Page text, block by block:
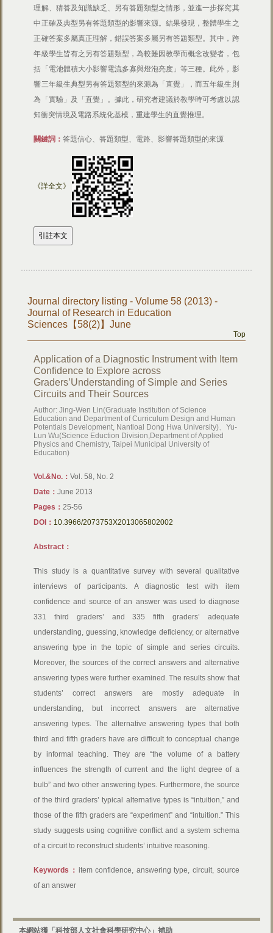
理解、猜答及知識缺乏、另有答題類型之情形，並進一步探究其
中正確及典型另有答題類型的影響來源。結果發現，整體學生之
正確答案多屬真正理解，錯誤答案多屬另有答題類型。其中，跨
年級學生皆有之另有答題類型，為較難因教學而概念改變者，包
括「電池體積大小影響電流多寡與燈泡亮度」等三種。此外，影
響三年級生典型另有答題類型的來源為「直覺」，而五年級生則
為「實驗」及「直覺」。據此，研究者建議於教學時可考慮以認
知衝突情境及電路系統化基模，重建學生的直覺推理。
關鍵詞：答題信心、答題類型、電路、影響答題類型的來源
《詳全文》
Journal directory listing - Volume 58 (2013) -
Journal of Research in Education
Sciences【58(2)】June
Top
Application of a Diagnostic Instrument with Item
Confidence to Explore across
Graders’Understanding of Simple and Series
Circuits and Their Sources
Author: Jing-Wen Lin(Graduate Institution of Science
Education and Department of Curriculum Design and Human
Potentials Development, Nantioal Dong Hwa University)、Yu-
Lun Wu(Science Eduction Division,Department of Applied
Physics and Chemistry, Taipei Municipal University of
Education)
Vol.&No.：Vol. 58, No. 2
Date：June 2013
Pages：25-56
DOI： 10.3966/2073753X2013065802002
Abstract：
This study is a quantitative survey with several qualitative
interviews of participants. A diagnostic test with item
confidence and source of an answer was used to diagnose
331 third graders’ and 335 fifth graders’ adequate
understanding, guessing, knowledge deficiency, or alternative
answering type in the topic of simple and series circuits.
Moreover, the sources of the correct answers and alternative
answering types were further examined. The results show that
students’ correct answers are mostly adequate in
understanding, but incorrect answers are alternative
answering types. The alternative answering types that both
third and fifth graders have are difficult to conceptual change
by informal teaching. They are “the volume of a battery
influences the strength of current and the light degree of a
bulb” and two other answering types. Furthermore, the source
of the third graders’ typical alternative types is “intuition,” and
those of the fifth graders are “experiment” and “intuition.” This
study suggests using cognitive conflict and a system schema
of a circuit to reconstruct students’ intuitive reasoning.
Keywords： item confidence, answering type, circuit, source
of an answer
本網站獲「科技部人文社會科學研究中心」補助